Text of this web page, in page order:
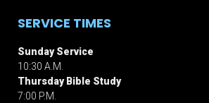
SERVICE TIMES
Sunday Service
10:30 A.M.
Thursday Bible Study
7:00 P.M.